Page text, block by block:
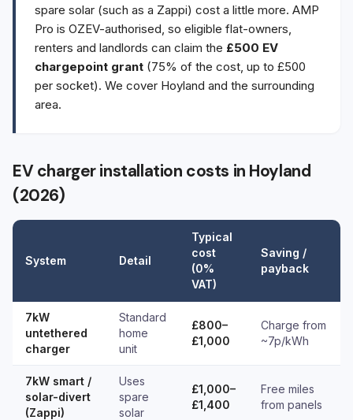
spare solar (such as a Zappi) cost a little more. AMP
Pro is OZEV-authorised, so eligible flat-owners,
renters and landlords can claim the £500 EV
chargepoint grant (75% of the cost, up to £500
per socket). We cover Hoyland and the surrounding
area.
EV charger installation costs in Hoyland
(2026)
System Detail
Typical
cost
(0%
VAT)
Saving /
payback
7kW
untethered
charger
Standard
home
unit
£800–
£1,000
Charge from
~7p/kWh
7kW smart /
solar-divert
(Zappi)
Uses
spare
solar
£1,000–
£1,400
Free miles
from panels